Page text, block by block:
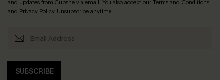
and updates from Cupshe via email. You also accept ourTerms and Conditions
and Privacy Policy. Unsubscribe anytime.
SUBSCRIBE